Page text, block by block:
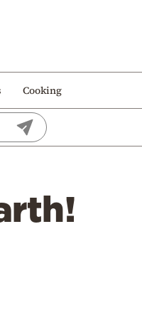
Cooking